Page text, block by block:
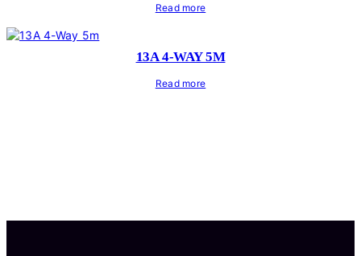
Read more
13A 4-WAY 5M
Read more